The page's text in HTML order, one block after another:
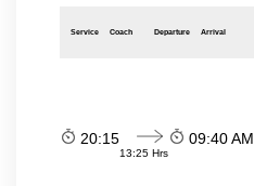
Service Coach Departure Arrival
20:15
13:25 Hrs
09:40 AM